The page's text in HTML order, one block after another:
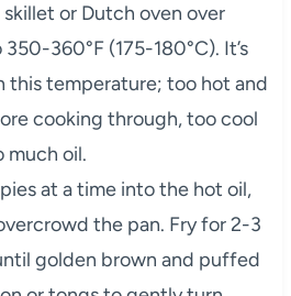
or Dutch oven over
360°F (175-180°C). It’s
this temperature; too hot and
cooking through, too cool
much oil.
at a time into the hot oil,
the pan. Fry for 2-3
golden brown and puffed